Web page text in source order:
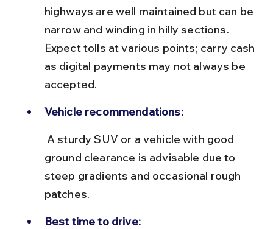
highways are well maintained but can be
narrow and winding in hilly sections.
Expect tolls at various points; carry cash
as digital payments may not always be
accepted.
Vehicle recommendations:
ground clearance is advisable due to
steep gradients and occasional rough
patches.
Best time to drive: